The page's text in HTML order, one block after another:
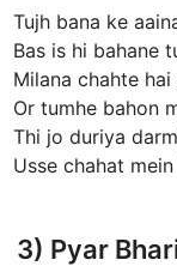
Tujh bana ke
Bas is hi bahane
Milana chahte
Or tumhe bahon
Thi jo duriya
Usse chahat
3) Pyar